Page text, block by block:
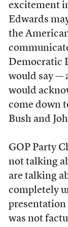
excitement
Edwards
the
Democratic
would say —
would
come down
Bush and
GOP Party
not talking
are talking
completely
presentation
was not